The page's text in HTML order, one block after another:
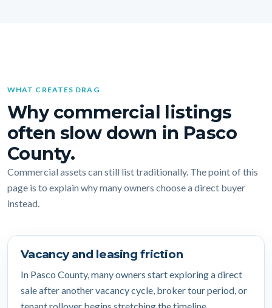
WHAT CREATES DRAG
Why commercial listings
often slow down in Pasco
County.
Commercial assets can still list traditionally. The point of this
page is to explain why many owners choose a direct buyer
instead.
Vacancy and leasing friction
In Pasco County, many owners start exploring a direct
sale after another vacancy cycle, broker tour period, or